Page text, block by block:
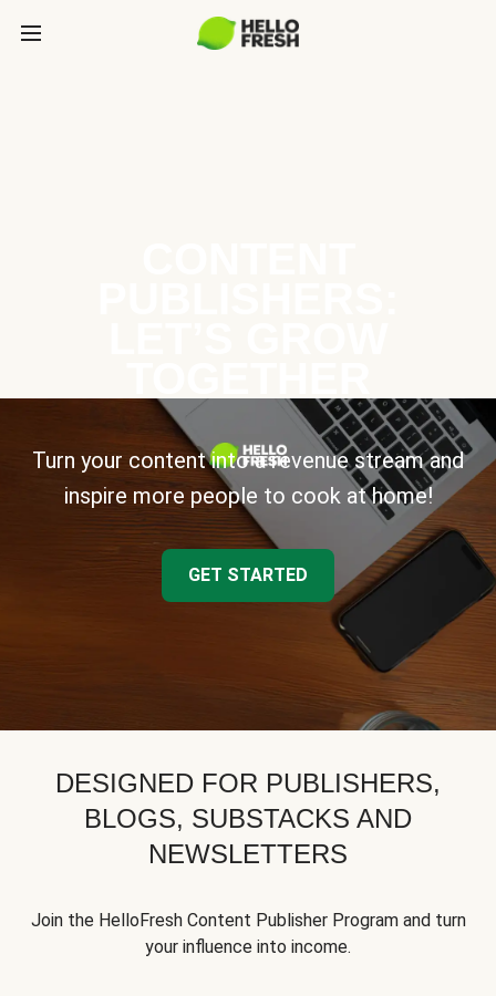
Turn your content into a revenue stream and
inspire more people to cook at home!
GET STARTED
DESIGNED FOR PUBLISHERS,
BLOGS, SUBSTACKS AND
NEWSLETTERS
Join the HelloFresh Content Publisher Program and turn
your influence into income.